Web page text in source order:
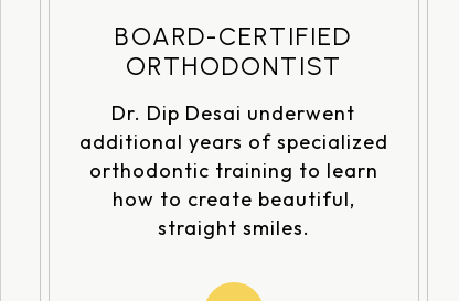
BOARD-CERTIFIED
ORTHODONTIST
Dr. Dip Desai underwent
additional years of specialized
orthodontic training to learn
how to create beautiful,
straight smiles.